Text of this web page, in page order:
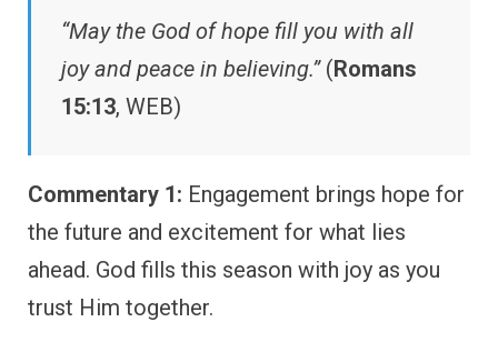
“May the God of hope fill you with all
joy and peace in believing.”(Romans
15:13, WEB)
Commentary 1: Engagement brings hope for
the future and excitement for what lies
ahead. God fills this season with joy as you
trust Him together.